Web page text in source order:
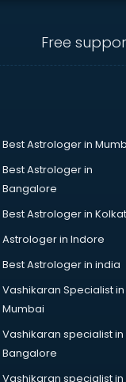
Free
Best Astrologer in
Best Astrologer in
Bangalore
Best Astrologer in
Astrologer in Indore
Best Astrologer in india
Vashikaran Specialist in
Mumbai
Vashikaran specialist in
Bangalore
Vashikaran specialist in